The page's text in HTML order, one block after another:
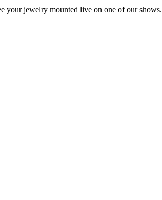
your jewelry mounted live on one of our shows.